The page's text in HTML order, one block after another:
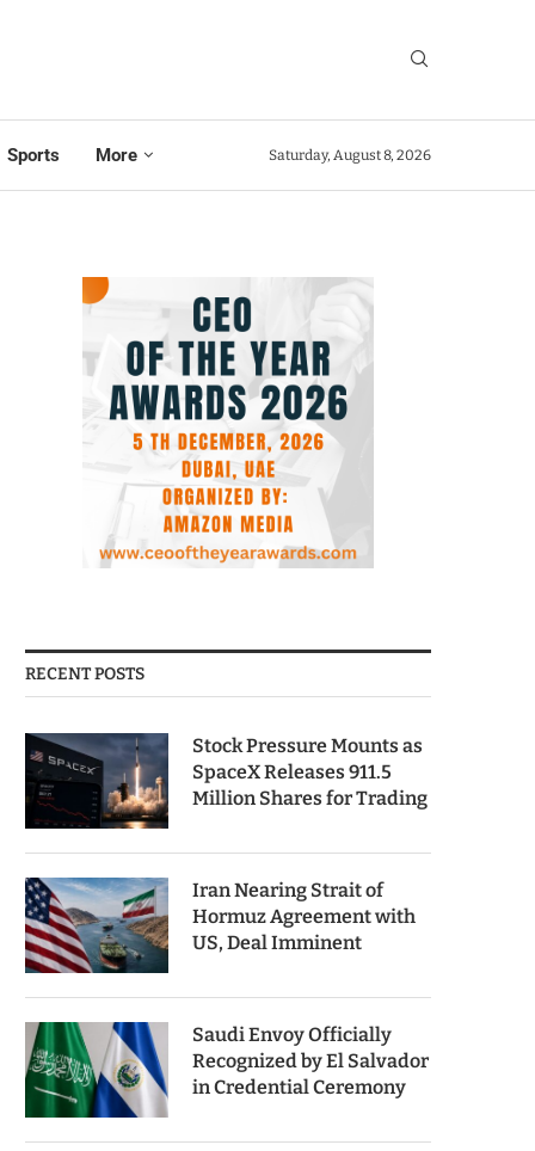
Sports More Saturday, August 8, 2026
RECENT POSTS
Stock Pressure Mounts as
SpaceX Releases 911.5
Million Shares for Trading
Iran Nearing Strait of
Hormuz Agreement with
US, Deal Imminent
Saudi Envoy Officially
Recognized by El Salvador
in Credential Ceremony